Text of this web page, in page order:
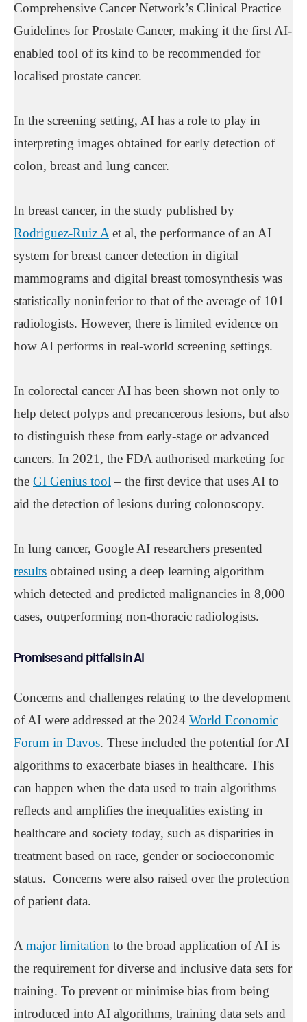
Comprehensive Cancer Network’s Clinical Practice
Guidelines for Prostate Cancer, making it the first AI-
enabled tool of its kind to be recommended for
localised prostate cancer.
In the screening setting, AI has a role to play in
interpreting images obtained for early detection of
colon, breast and lung cancer.
In breast cancer, in the study published by
Rodriguez-Ruiz Aet al, the performance of an AI
system for breast cancer detection in digital
mammograms and digital breast tomosynthesis was
statistically noninferior to that of the average of 101
radiologists. However, there is limited evidence on
how AI performs in real-world screening settings.
In colorectal cancer AI has been shown not only to
help detect polyps and precancerous lesions, but also
to distinguish these from early-stage or advanced
cancers. In 2021, the FDA authorised marketing for
the GI Genius tool – the first device that uses AI to
aid the detection of lesions during colonoscopy.
In lung cancer, Google AI researchers presented
results obtained using a deep learning algorithm
which detected and predicted malignancies in 8,000
cases, outperforming non-thoracic radiologists.
Promises and pitfalls in AI
Concerns and challenges relating to the development
of AI were addressed at the 2024 World Economic
Forum in Davos. These included the potential for AI
algorithms to exacerbate biases in healthcare. This
can happen when the data used to train algorithms
reflects and amplifies the inequalities existing in
healthcare and society today, such as disparities in
treatment based on race, gender or socioeconomic
status. Concerns were also raised over the protection
of patient data.
Amajor limitation to the broad application of AI is
the requirement for diverse and inclusive data sets for
training. To prevent or minimise bias from being
introduced into AI algorithms, training data sets and